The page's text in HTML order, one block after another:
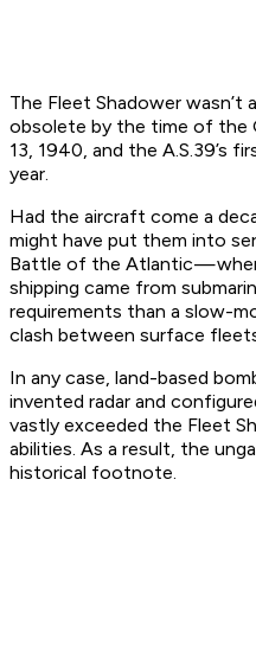
The Fleet Shadower wasn’t
obsolete by the time of the
13, 1940, and the A.S.39’s
year.
Had the aircraft come a
might have put them into
Battle of the Atlantic —
shipping came from
requirements than a slow-
clash between surface
In any case, land-based
invented radar and
vastly exceeded the Fleet
abilities. As a result, the
historical footnote.